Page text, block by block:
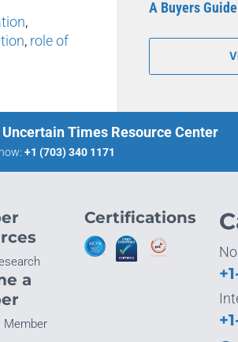
,
, role of
A Buyers Guide
Times Resource Center
+1 (703) 340 1171
a
Member
Certifications